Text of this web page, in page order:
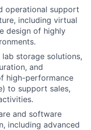
operational support
including virtual
design of highly
storage solutions,
and
high-performance
to support sales,
and software
including advanced